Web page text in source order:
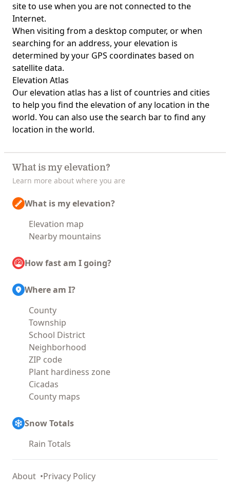
site to use when you are not connected to the
Internet.
When visiting from a desktop computer, or when
searching for an address, your elevation is
determined by your GPS coordinates based on
satellite data.
Elevation Atlas
Ourelevation atlas has a list of countries and cities
to help you find the elevation of any location in the
world. You can also use the search bar to find any
location in the world.
What is my elevation?
Learn more about where you are
What is my elevation?
Elevation map
Nearby mountains
How fast am I going?
Where am I?
County
Township
School District
Neighborhood
ZIP code
Plant hardiness zone
Cicadas
County maps
Snow Totals
Rain Totals
About Privacy Policy